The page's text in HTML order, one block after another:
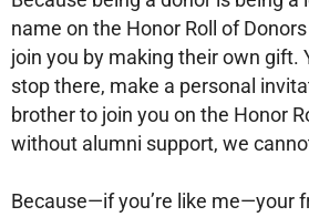
name on the Honor Roll of
join you by making their own gift.
stop there, make a personal
brother to join you on the Honor
without alumni support, we
Because—if you’re like me—your